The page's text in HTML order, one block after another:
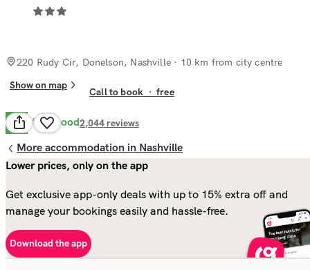
220 Rudy Cir, Donelson, Nashville · 10 km from city centre
Show on map
Call to book ·free
8.2 Very Good2,044 reviews
More accommodation in Nashville
Lower prices, only on the app
Get exclusive app-only deals with up to 15% extra off and
manage your bookings easily and hassle-free.
Download the app